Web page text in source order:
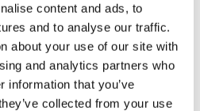
content and ads, to
and to analyse our traffic.
about your use of our site with
and analytics partners who
information that you’ve
collected from your use